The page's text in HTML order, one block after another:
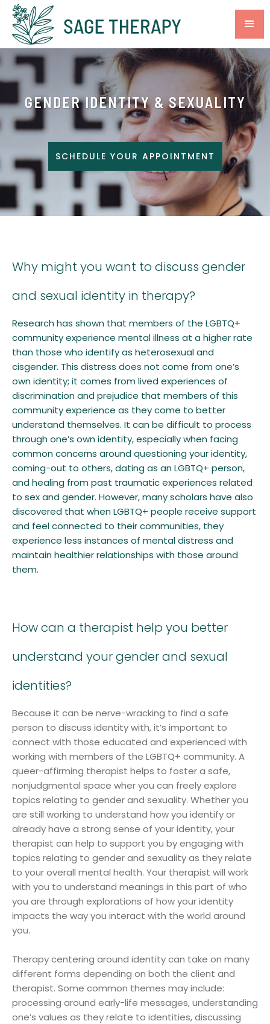
GENDER IDENTITY & SEXUALITY
SCHEDULE YOUR APPOINTMENT
Why might you want to discuss gender
and sexual identity in therapy?
Research has shown that members of the LGBTQ+
community experience mental illness at a higher rate
than those who identify as heterosexual and
cisgender. This distress does not come from one’s
own identity; it comes from lived experiences of
discrimination and prejudice that members of this
community experience as they come to better
understand themselves. It can be difficult to process
through one’s own identity, especially when facing
common concerns around questioning your identity,
coming-out to others, dating as an LGBTQ+ person,
and healing from past traumatic experiences related
to sex and gender. However, many scholars have also
discovered that when LGBTQ+ people receive support
and feel connected to their communities, they
experience less instances of mental distress and
maintain healthier relationships with those around
them.
How can a therapist help you better
understand your gender and sexual
identities?
Because it can be nerve-wracking to find a safe
person to discuss identity with, it’s important to
connect with those educated and experienced with
working with members of the LGBTQ+ community. A
queer-affirming therapist helps to foster a safe,
nonjudgmental space wher you can freely explore
topics relating to gender and sexuality. Whether you
are still working to understand how you identify or
already have a strong sense of your identity, your
therapist can help to support you by engaging with
topics relating to gender and sexuality as they relate
to your overall mental health. Your therapist will work
with you to understand meanings in this part of who
you are through explorations of how your identity
impacts the way you interact with the world around
you.
Therapy centering around identity can take on many
different forms depending on both the client and
therapist. Some common themes may include:
processing around early-life messages, understanding
one’s values as they relate to identities, discussing